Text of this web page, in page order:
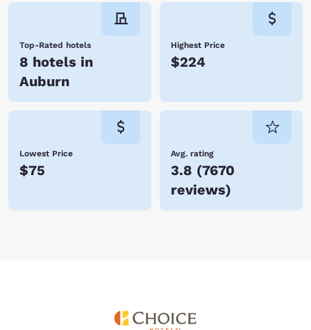
Top-Rated hotels
8 hotels in
Auburn
Highest Price
$224
Lowest Price
$75
Avg. rating
3.8 (7670
reviews)